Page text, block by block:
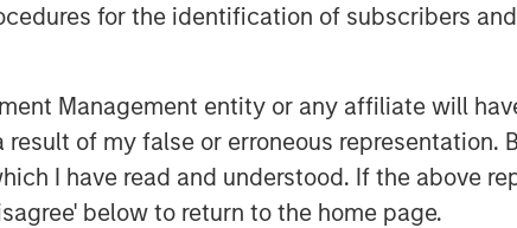
for the identification of subscribers
Management entity or any affiliate will
of my false or erroneous representation.
I have read and understood. If the above
below to return to the home page.
of its growth.”
Expansion Capital and
vision of empowering small
looks forward to
of growth,” said Shaheen